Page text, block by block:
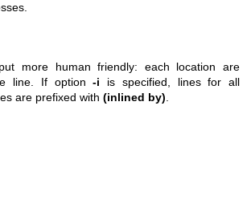
more human friendly: each location are
line. If option-i is specified, lines for all
are prefixed with (inlined by)